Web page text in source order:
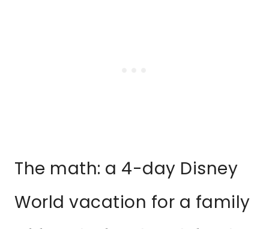
The math: a 4-day Disney
World vacation for a family